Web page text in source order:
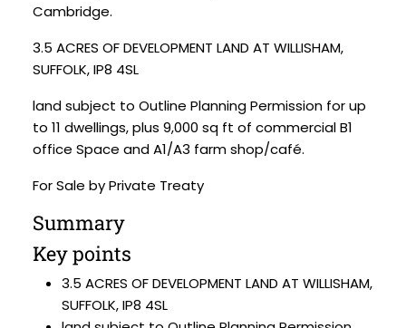
Cambridge.
3.5 ACRES OF DEVELOPMENT LAND AT WILLISHAM,
SUFFOLK, IP8 4SL
land subject to Outline Planning Permission for up
to 11 dwellings, plus 9,000 sq ft of commercial B1
office Space and A1/A3 farm shop/café.
For Sale by Private Treaty
Summary
Key points
3.5 ACRES OF DEVELOPMENT LAND AT WILLISHAM,
SUFFOLK, IP8 4SL